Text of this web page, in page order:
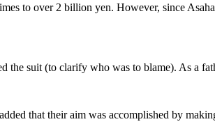
to over 2 billion yen. However, since
suit (to clarify who was to blame). As a
that their aim was accomplished by